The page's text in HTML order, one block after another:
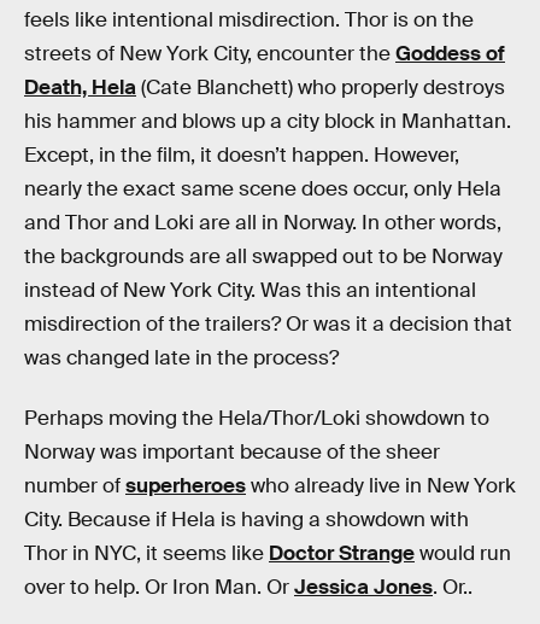
feels like intentional misdirection. Thor is on the
streets of New York City, encounter theGoddess of
Death, Hela(Cate Blanchett) who properly destroys
his hammer and blows up a city block in Manhattan.
Except, in the film, it doesn’t happen. However,
nearly the exact same scene does occur, only Hela
and Thor and Loki are all in Norway. In other words,
the backgrounds are all swapped out to be Norway
instead of New York City. Was this an intentional
misdirection of the trailers? Or was it a decision that
was changed late in the process?
Perhaps moving the Hela/Thor/Loki showdown to
Norway was important because of the sheer
number ofsuperheroeswho already live in New York
City. Because if Hela is having a showdown with
Thor in NYC, it seems like Doctor Strangewould run
over to help. Or Iron Man. OrJessica Jones. Or..